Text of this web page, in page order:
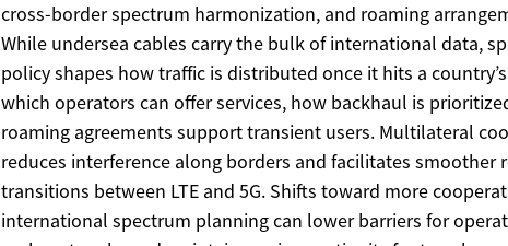
cross-border spectrum harmonization, and roaming
While undersea cables carry the bulk of international data,
policy shapes how traffic is distributed once it hits a
which operators can offer services, how backhaul is
roaming agreements support transient users. Multilateral
reduces interference along borders and facilitates smoother
transitions between LTE and 5G. Shifts toward more
international spectrum planning can lower barriers for